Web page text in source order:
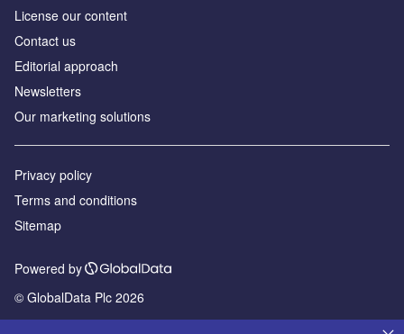
License our content
Contact us
Editorial approach
Newsletters
Our marketing solutions
Privacy policy
Terms and conditions
Sitemap
Powered by
© GlobalData Plc 2026